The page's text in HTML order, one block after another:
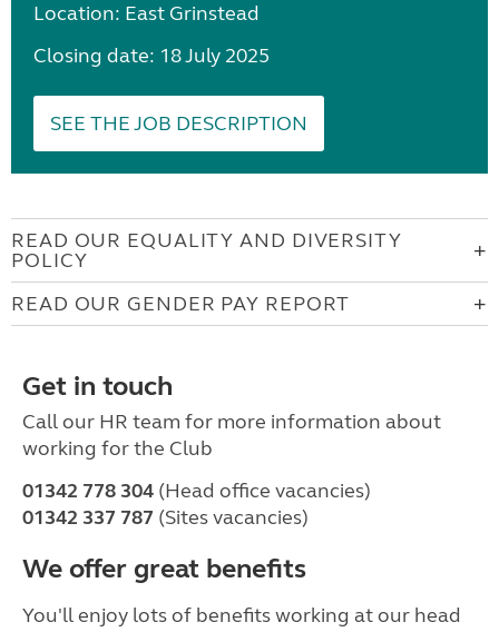
Location: East Grinstead
Closing date: 18 July 2025
SEE THE JOB DESCRIPTION
READ OUR EQUALITY AND DIVERSITY
POLICY
READ OUR GENDER PAY REPORT
Get in touch
Call our HR team for more information about
working for the Club
01342 778 304 (Head office vacancies)
01342 337 787 (Sites vacancies)
We offer great benefits
You'll enjoy lots of benefits working at our head